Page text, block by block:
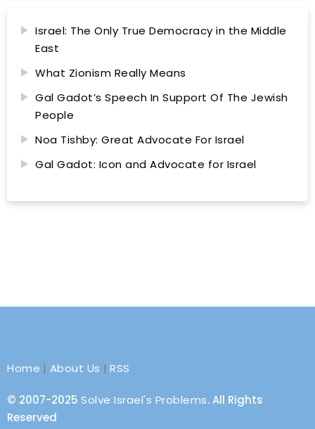
Israel: The Only True Democracy in the Middle
East
What Zionism Really Means
Gal Gadot’s Speech In Support Of The Jewish
People
Noa Tishby: Great Advocate For Israel
Gal Gadot: Icon and Advocate for Israel
Home | About Us |RSS
© 2007-2025 Solve Israel's Problems. All Rights
Reserved